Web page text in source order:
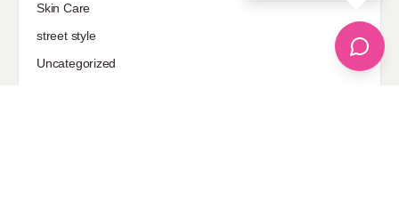
Skin Care
street style
Uncategorized